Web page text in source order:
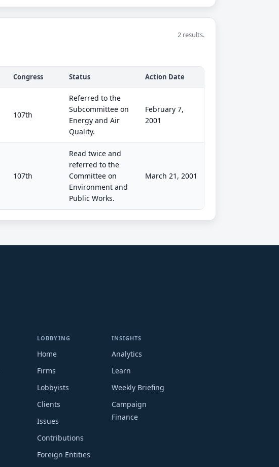
2 results.
Congress Status Action Date
107th
Referred to the
Subcommittee on
Energy and Air
Quality.
February 7,
2001
107th
Read twice and
referred to the
Committee on
Environment and
Public Works.
March 21, 2001
LOBBYING
Home
Firms
Lobbyists
Clients
Issues
Contributions
Foreign Entities
INSIGHTS
Analytics
Learn
Weekly Briefing
Campaign
Finance